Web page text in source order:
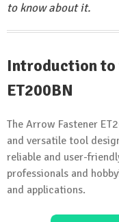
to know about it.
Introduction to
ET200BN
The Arrow Fastener
and versatile tool
reliable and user-
professionals and
and applications.